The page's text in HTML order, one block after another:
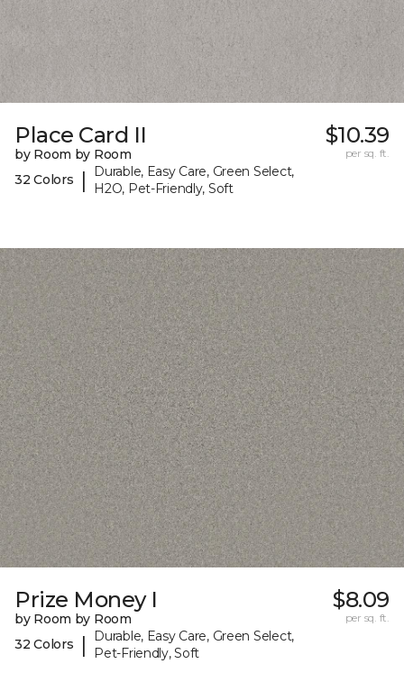
Place Card II
by Room by Room
32 Colors
|
Durable, Easy Care, Green Select,
H2O, Pet-Friendly, Soft
$10.39
per sq. ft.
Prize Money I
by Room by Room
32 Colors
|
Durable, Easy Care, Green Select,
Pet-Friendly, Soft
$8.09
per sq. ft.